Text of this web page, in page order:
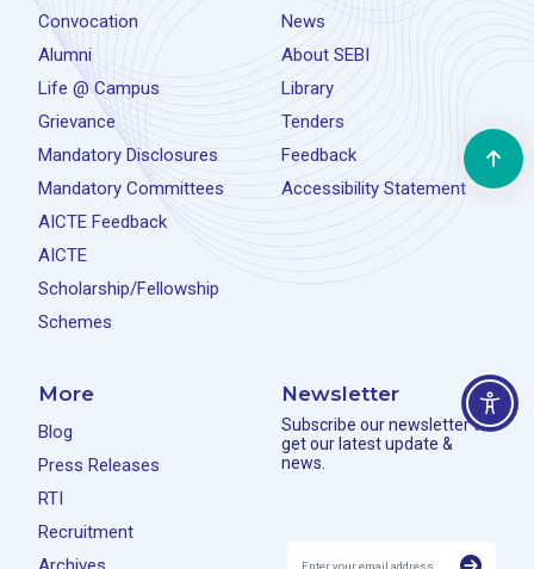
Convocation
Alumni
Life @ Campus
Grievance
Mandatory Disclosures
Mandatory Committees
AICTE Feedback
AICTE
Scholarship/Fellowship
Schemes
News
About SEBI
Library
Tenders
Feedback
Accessibility Statement
More
Blog
Press Releases
RTI
Recruitment
Newsletter
Subscribe our newsletter to
get our latest update &
news.